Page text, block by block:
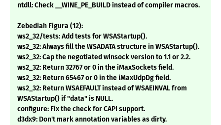
ntdll: Check __WINE_PE_BUILD instead of compiler macros.
Zebediah Figura (12):
ws2_32/tests: Add tests for WSAStartup().
ws2_32: Always fill the WSADATA structure in WSAStartup().
ws2_32: Cap the negotiated winsock version to 1.1 or 2.2.
ws2_32: Return 32767 or 0 in the iMaxSockets field.
ws2_32: Return 65467 or 0 in the iMaxUdpDg field.
ws2_32: Return WSAEFAULT instead of WSAEINVAL from
WSAStartup() if "data" is NULL.
configure: Fix the check for CAPI support.
d3dx9: Don't mark annotation variables as dirty.